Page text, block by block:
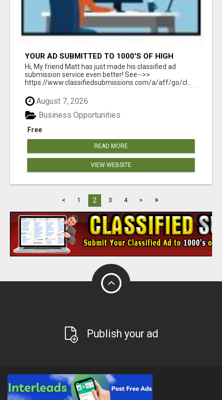
YOUR AD SUBMITTED TO 1000'S OF HIGH
TRAFFIC AD SITE PAGES AUTOMATICALLY!
Hi, My friend Matt has just made his classified ad
submission service even better! See-->>
https://www.classifiedsubmissions.com/a/aff/go/cl...
August 7, 2026
Free
Business Opportunities
READ MORE
VIEW WEBSITE
< 1 2 3 4 > »
Publish your ad